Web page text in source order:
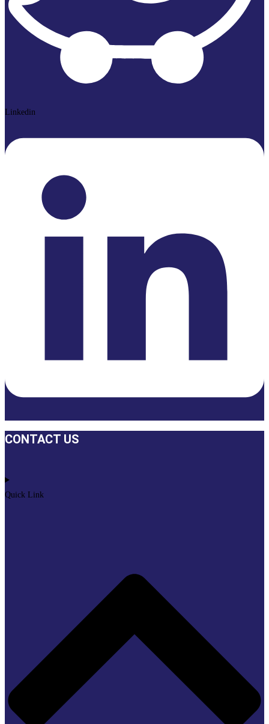
Linkedin
CONTACT US
Quick Link